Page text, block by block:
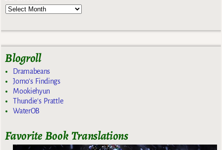
Blogroll
Dramabeans
Jomo's Findings
Mookiehyun
Thundie's Prattle
WaterOB
Favorite Book Translations